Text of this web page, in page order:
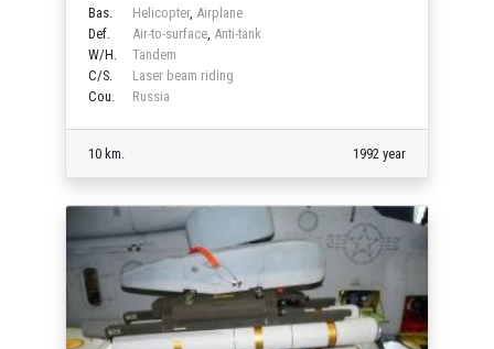
Bas. Helicopter, Airplane
Def.
Air-to-surface, Anti-tank
W/H.
Tandem
C/S.
Laser beam riding
Cou.
Russia
10 km. 1992 year